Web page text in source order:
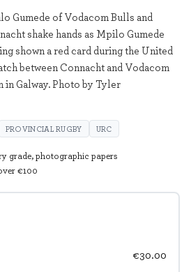
€30.00
Gumede of Vodacom Bulls and
shake hands as Mpilo Gumede
shown a red card during the United
between Connacht and Vodacom
in Galway. Photo by Tyler
PROVINCIAL RUGBY URC
grade, photographic papers
€100